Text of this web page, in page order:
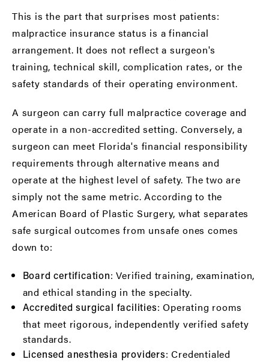
This is the part that surprises most patients:
malpractice insurance status is a financial
arrangement. It does not reflect a surgeon's
training, technical skill, complication rates, or the
safety standards of their operating environment.
A surgeon can carry full malpractice coverage and
operate in a non-accredited setting. Conversely, a
surgeon can meet Florida's financial responsibility
requirements through alternative means and
operate at the highest level of safety. The two are
simply not the same metric. According to the
American Board of Plastic Surgery, what separates
safe surgical outcomes from unsafe ones comes
down to:
Board certification: Verified training, examination,
and ethical standing in the specialty.
Accredited surgical facilities: Operating rooms
that meet rigorous, independently verified safety
standards.
Licensed anesthesia providers: Credentialed